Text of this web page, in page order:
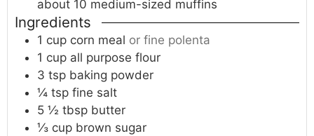
about 10 medium-sized muffins
Ingredients
1 cup corn meal or fine polenta
1 cup all purpose flour
3 tsp baking powder
¼ tsp fine salt
5 ½ tbsp butter
⅓ cup brown sugar